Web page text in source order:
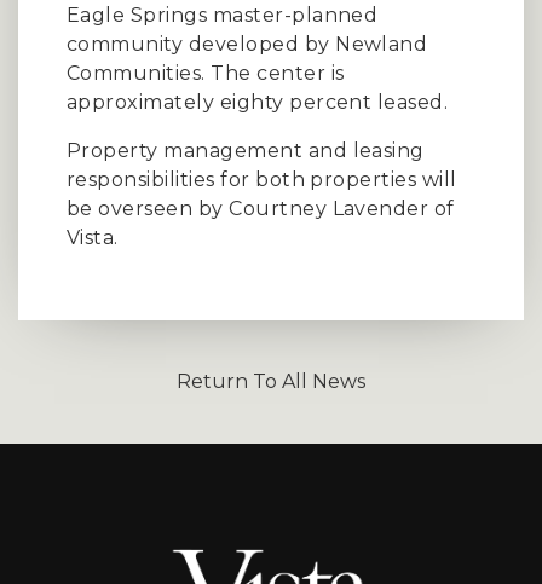
Eagle Springs master-planned
community developed by Newland
Communities. The center is
approximately eighty percent leased.
Property management and leasing
responsibilities for both properties will
be overseen by Courtney Lavender of
Vista.
Return To All News